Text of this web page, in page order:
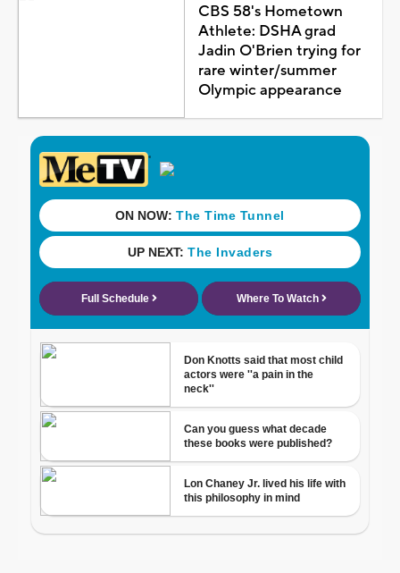
CBS 58's Hometown
Athlete: DSHA grad
Jadin O'Brien trying for
rare winter/summer
Olympic appearance